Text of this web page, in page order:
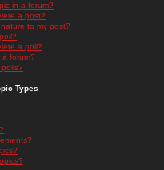
in a forum?
a post?
to my post?
a poll?
a forum?
Types